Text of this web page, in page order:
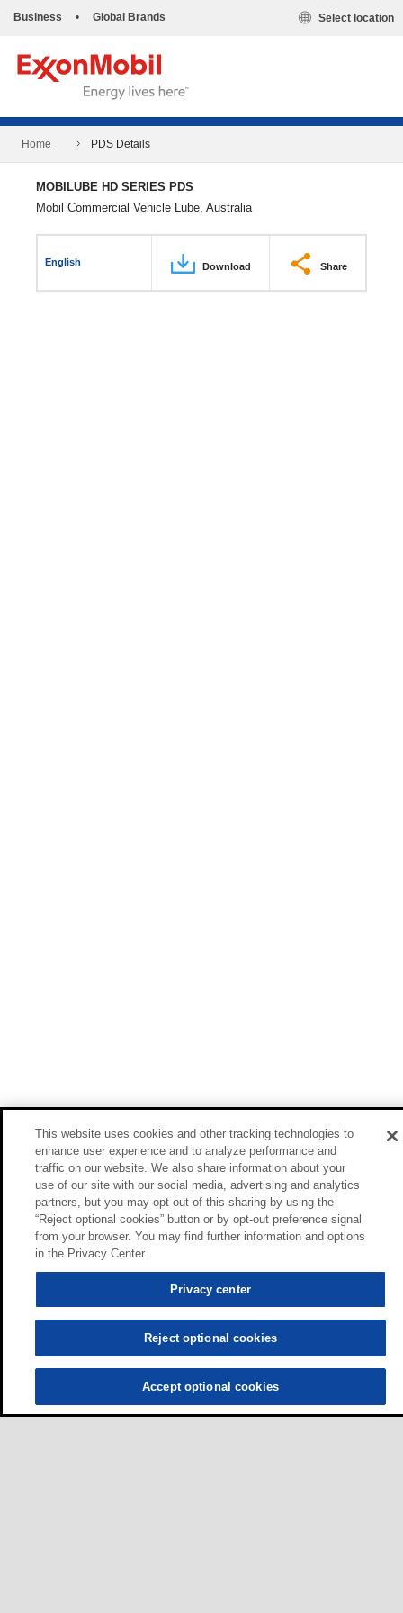
Business • Global Brands Select location
Home PDS Details
MOBILUBE HD SERIES PDS
Mobil Commercial Vehicle Lube, Australia
English Download Share
This website uses cookies and other tracking technologies to
enhance user experience and to analyze performance and
traffic on our website. We also share information about your
use of our site with our social media, advertising and analytics
partners, but you may opt out of this sharing by using the
“Reject optional cookies” button or by opt-out preference signal
from your browser. You may find further information and options
in the Privacy Center.
Privacy center
Reject optional cookies
Accept optional cookies